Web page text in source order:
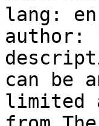
lang: en
author:
can be
limited